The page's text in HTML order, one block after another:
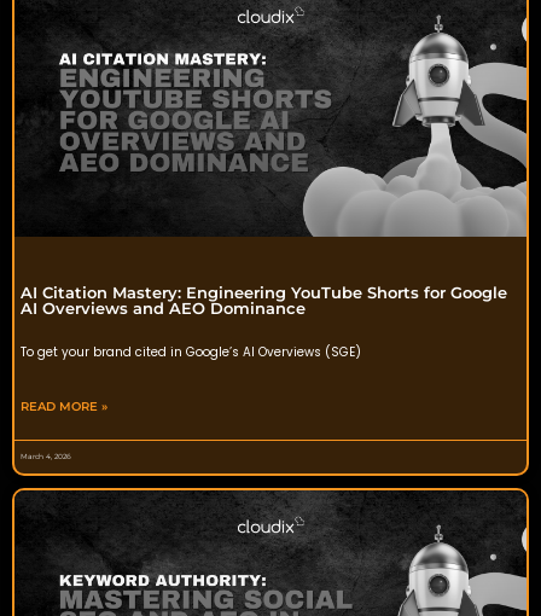
AI Citation Mastery: Engineering YouTube Shorts for Google
AI Overviews and AEO Dominance
To get your brand cited in Google’s AI Overviews (SGE)
READ MORE »
March 4, 2026